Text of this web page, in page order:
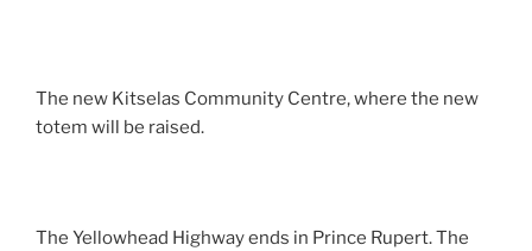
The new Kitselas Community Centre, where the new
totem will be raised.
The Yellowhead Highway ends in Prince Rupert. The